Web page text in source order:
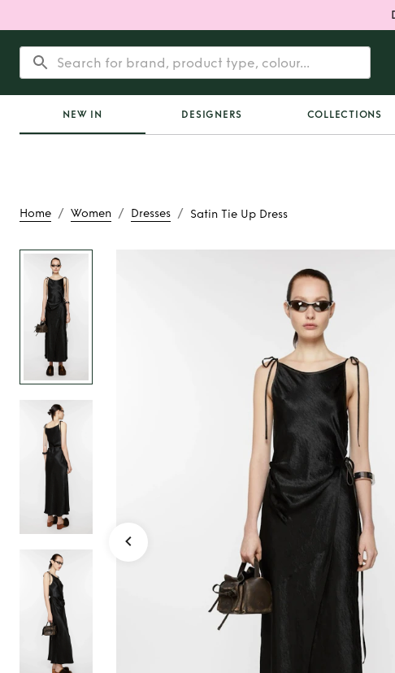
NEW IN DESIGNERS COLLECTIONS
Home / Women / Dresses / Satin Tie Up Dress
Satin Tie Up